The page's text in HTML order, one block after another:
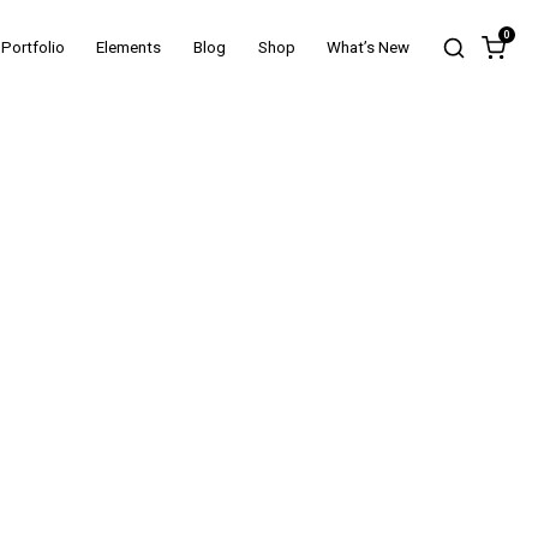
Portfolio Elements Blog Shop What’s New
0